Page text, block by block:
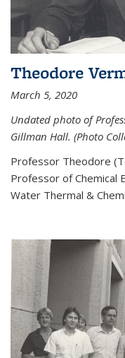
Theodore
March 5, 2020
Undated photo of
Gillman Hall. (Photo
Professor Theodore
Professor of Chemical
Water Thermal &